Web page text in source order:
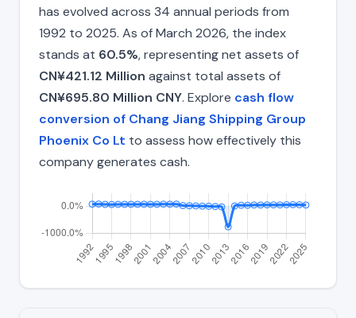
has evolved across 34 annual periods from
1992 to 2025. As of March 2026, the index
stands at 60.5%, representing net assets of
CN¥421.12 Million against total assets of
CN¥695.80 Million CNY. Explore cash flow
conversion of Chang Jiang Shipping Group
Phoenix Co Lt to assess how effectively this
company generates cash.